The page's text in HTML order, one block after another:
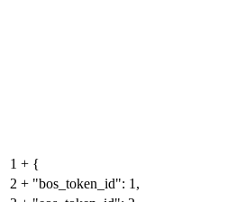
1 + {
2 + "bos_token_id": 1,